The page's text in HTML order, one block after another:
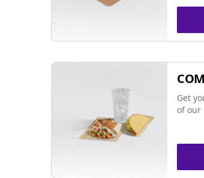
Get
of our